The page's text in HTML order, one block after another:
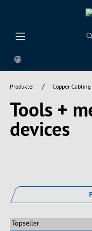
Produkter / Copper Cabling
Tools +
devices